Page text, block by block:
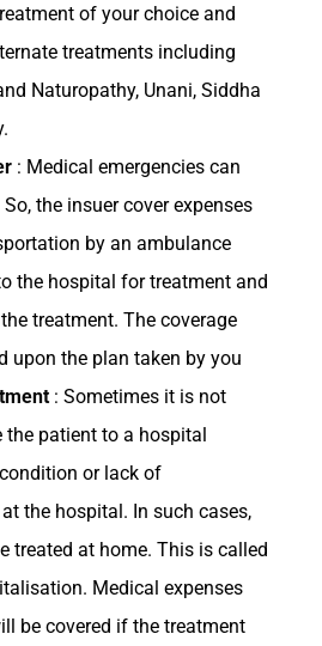
of your choice and
treatments including
Naturopathy, Unani, Siddha
: Medical emergencies can
the insuer cover expenses
by an ambulance
the hospital for treatment and
treatment. The coverage
upon the plan taken by you
: Sometimes it is not
the patient to a hospital
or lack of
the hospital. In such cases,
treated at home. This is called
Medical expenses
be covered if the treatment